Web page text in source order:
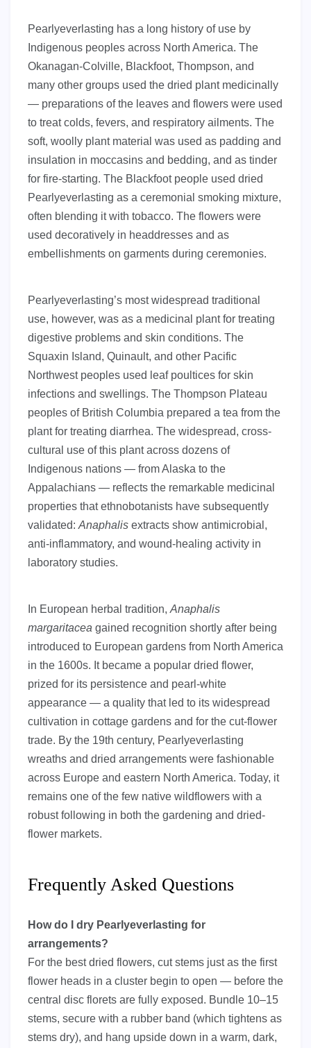
Pearlyeverlasting has a long history of use by
Indigenous peoples across North America. The
Okanagan-Colville, Blackfoot, Thompson, and
many other groups used the dried plant medicinally
— preparations of the leaves and flowers were used
to treat colds, fevers, and respiratory ailments. The
soft, woolly plant material was used as padding and
insulation in moccasins and bedding, and as tinder
for fire-starting. The Blackfoot people used dried
Pearlyeverlasting as a ceremonial smoking mixture,
often blending it with tobacco. The flowers were
used decoratively in headdresses and as
embellishments on garments during ceremonies.
Pearlyeverlasting’s most widespread traditional
use, however, was as a medicinal plant for treating
digestive problems and skin conditions. The
Squaxin Island, Quinault, and other Pacific
Northwest peoples used leaf poultices for skin
infections and swellings. The Thompson Plateau
peoples of British Columbia prepared a tea from the
plant for treating diarrhea. The widespread, cross-
cultural use of this plant across dozens of
Indigenous nations — from Alaska to the
Appalachians — reflects the remarkable medicinal
properties that ethnobotanists have subsequently
validated: Anaphalis extracts show antimicrobial,
anti-inflammatory, and wound-healing activity in
laboratory studies.
In European herbal tradition, Anaphalis
margaritacea gained recognition shortly after being
introduced to European gardens from North America
in the 1600s. It became a popular dried flower,
prized for its persistence and pearl-white
appearance — a quality that led to its widespread
cultivation in cottage gardens and for the cut-flower
trade. By the 19th century, Pearlyeverlasting
wreaths and dried arrangements were fashionable
across Europe and eastern North America. Today, it
remains one of the few native wildflowers with a
robust following in both the gardening and dried-
flower markets.
Frequently Asked Questions
How do I dry Pearlyeverlasting for
arrangements?
For the best dried flowers, cut stems just as the first
flower heads in a cluster begin to open — before the
central disc florets are fully exposed. Bundle 10–15
stems, secure with a rubber band (which tightens as
stems dry), and hang upside down in a warm, dark,